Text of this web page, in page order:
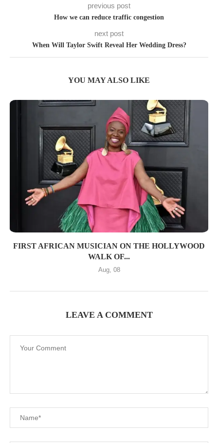
previous post
How we can reduce traffic congestion
next post
When Will Taylor Swift Reveal Her Wedding Dress?
YOU MAY ALSO LIKE
FIRST AFRICAN MUSICIAN ON THE HOLLYWOOD
WALK OF...
Aug, 08
LEAVE A COMMENT